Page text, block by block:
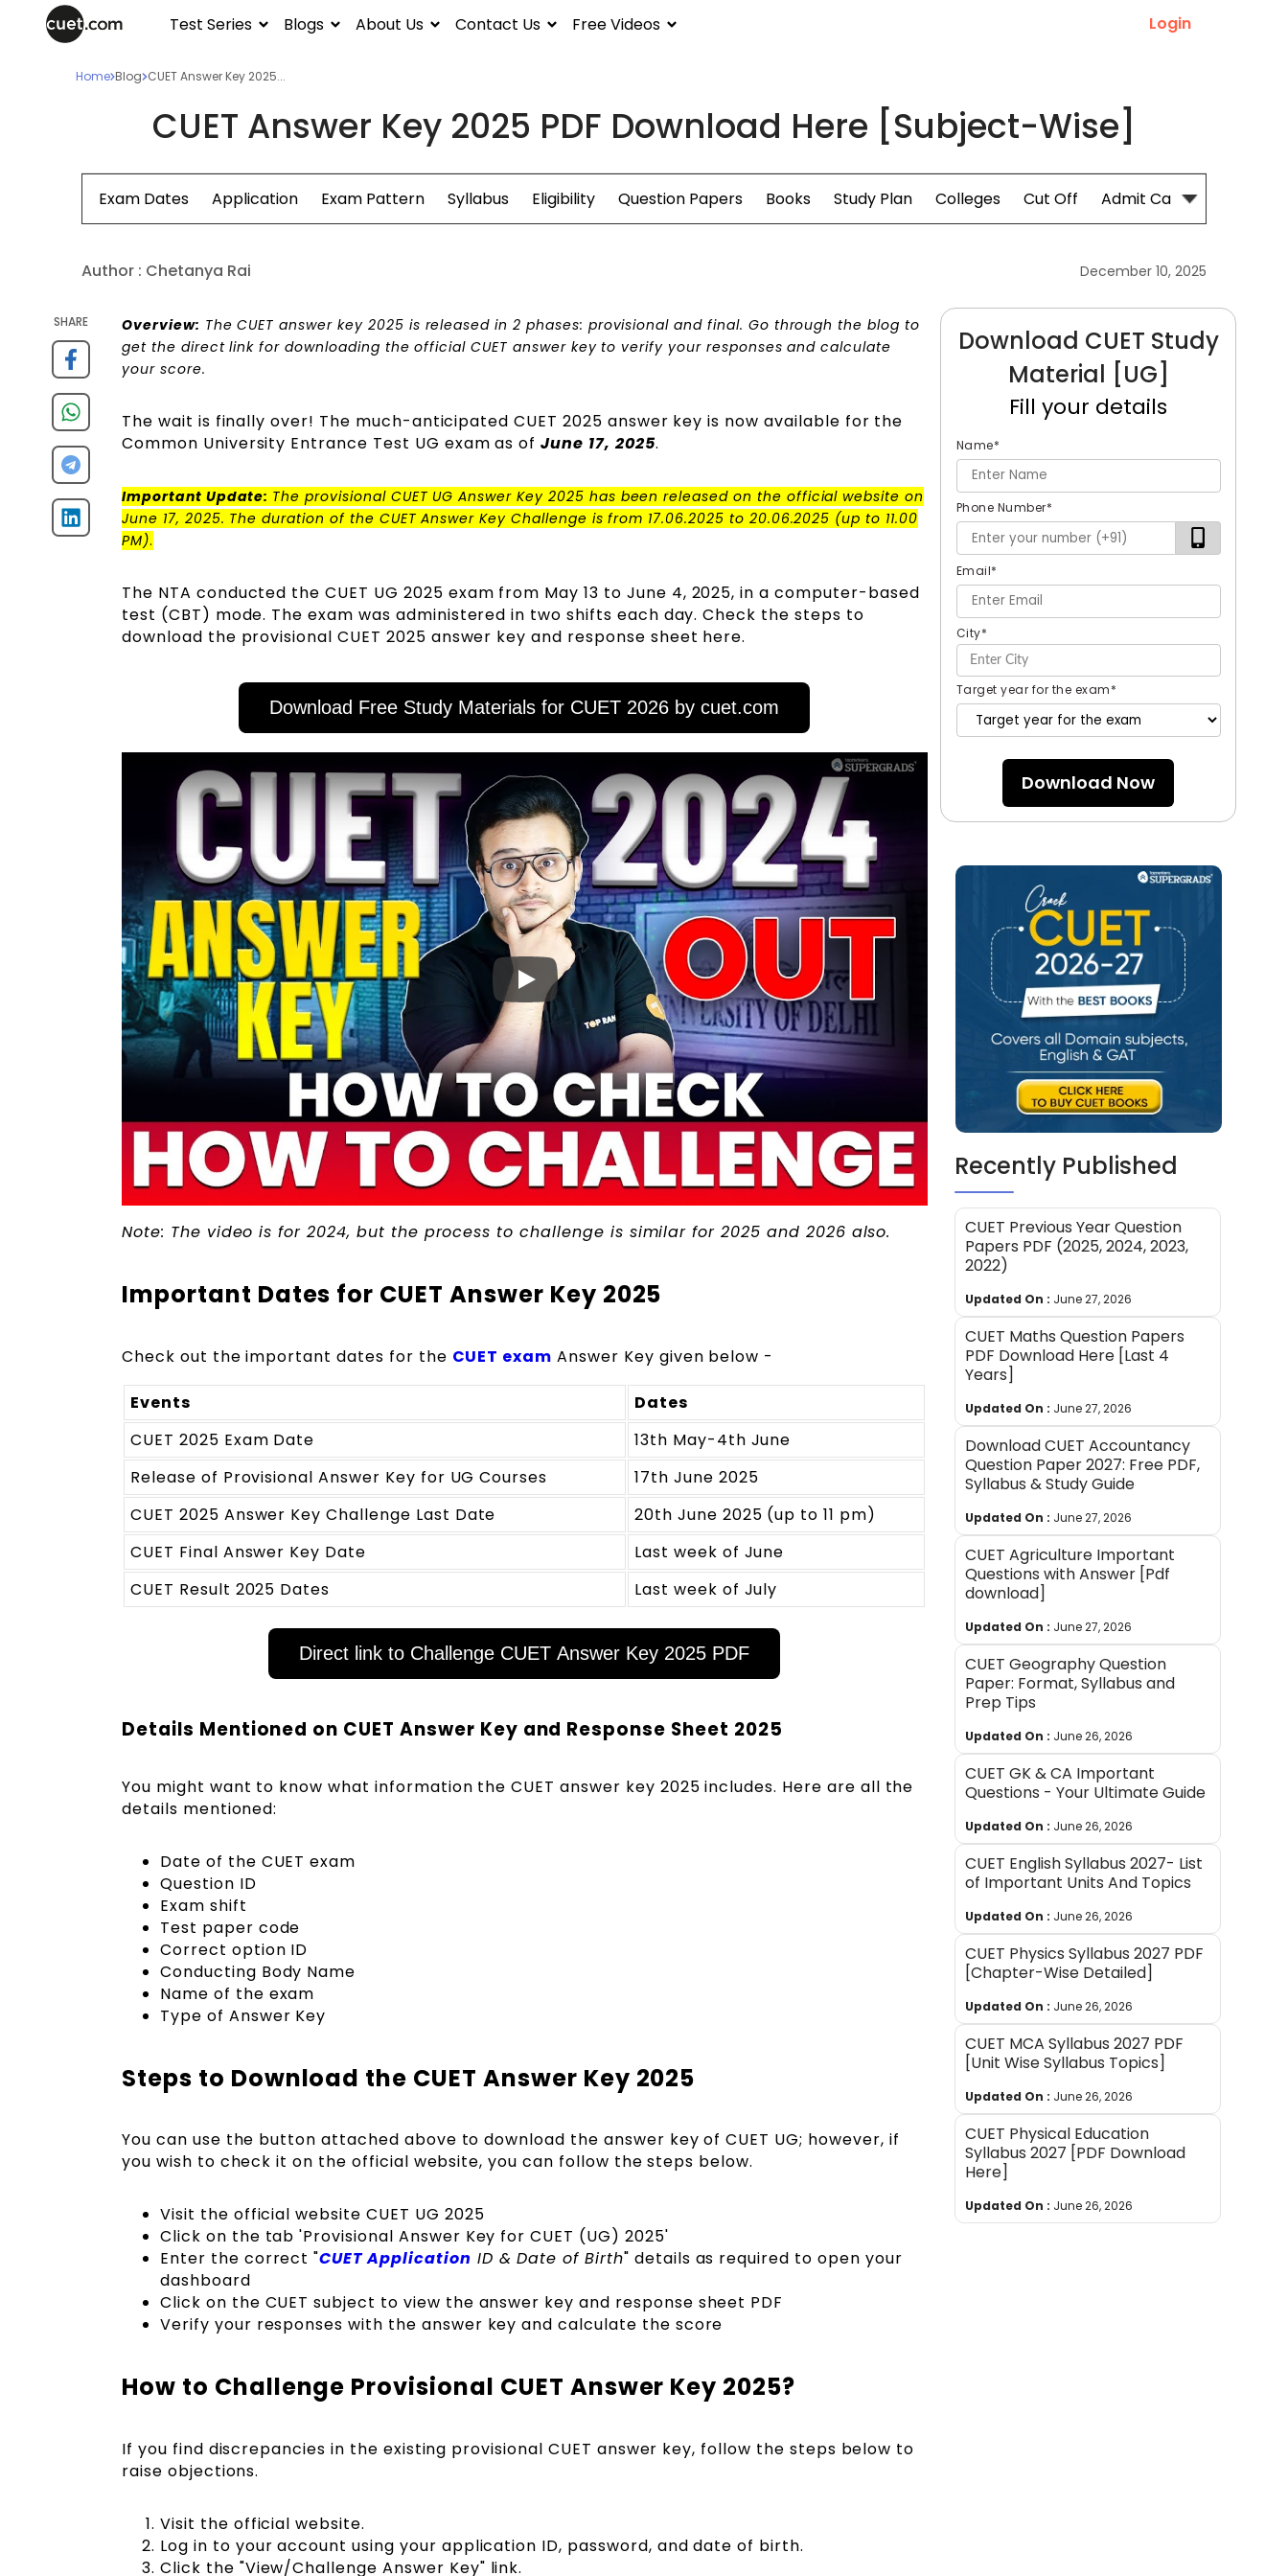
Test Series Blogs About Us Contact Us Free Videos Login
Home Blog CUET Answer Key 2025...
CUET Answer Key 2025 PDF Download Here [Subject-Wise]
Exam Dates Application Exam Pattern Syllabus Eligibility Question Papers Books Study Plan Colleges Cut Off Admit Card
Author : Chetanya Rai December 10, 2025
SHARE Overview: The CUET answer key 2025 is released in 2 phases: provisional and final. Go through the blog to
get the direct link for downloading the official CUET answer key to verify your responses and calculate
your score.
The wait is finally over! The much-anticipated CUET 2025 answer key is now available for the
Common University Entrance Test UG exam as ofJune 17, 2025.
Important Update: The provisional CUET UG Answer Key 2025 has been released on the official website on
June 17, 2025. The duration of the CUET Answer Key Challenge is from 17.06.2025 to 20.06.2025 (up to 11.00
PM).
The NTA conducted the CUET UG 2025 exam from May 13 to June 4, 2025, in a computer-based
test (CBT) mode. The exam was administered in two shifts each day. Check the steps to
download the provisional CUET 2025 answer key and response sheet here.
Download Free Study Materials for CUET 2026 by cuet.com
Note: The video is for 2024, but the process to challenge is similar for 2025 and 2026 also.
Important Dates for CUET Answer Key 2025
Check out the important dates for the CUET exam Answer Key given below -
Events
Dates
CUET 2025 Exam Date
13th May-4th June
Release of Provisional Answer Key for UG Courses
17th June 2025
CUET 2025 Answer Key Challenge Last Date
20th June 2025 (up to 11 pm)
CUET Final Answer Key Date
Last week of June
CUET Result 2025 Dates
Last week of July
Direct link to Challenge CUET Answer Key 2025 PDF
Details Mentioned on CUET Answer Key and Response Sheet 2025
You might want to know what information the CUET answer key 2025 includes. Here are all the
details mentioned:
Date of the CUET exam
Question ID
Exam shift
Test paper code
Correct option ID
Conducting Body Name
Name of the exam
Type of Answer Key
Steps to Download the CUET Answer Key 2025
You can use the button attached above to download the answer key of CUET UG; however, if
you wish to check it on the official website, you can follow the steps below.
Visit the official website CUET UG 2025
Click on the tab 'Provisional Answer Key for CUET (UG) 2025'
Enter the correct "CUET Application ID & Date of Birth" details as required to open your
dashboard
Click on the CUET subject to view the answer key and response sheet PDF
Verify your responses with the answer key and calculate the score
How to Challenge Provisional CUET Answer Key 2025?
If you find discrepancies in the existing provisional CUET answer key, follow the steps below to
raise objections.
Visit the official website.
Log in to your account using your application ID, password, and date of birth.
Click the "View/Challenge Answer Key" link.
Download CUET Study
Material [UG]
Fill your details
Name*
Phone Number*
Email*
City*
Target year for the exam*
Download Now
Recently Published
CUET Previous Year Question
Papers PDF (2025, 2024, 2023,
2022)
Updated On : June 27, 2026
CUET Maths Question Papers
PDF Download Here [Last 4
Years]
Updated On : June 27, 2026
Download CUET Accountancy
Question Paper 2027: Free PDF,
Syllabus & Study Guide
Updated On : June 27, 2026
CUET Agriculture Important
Questions with Answer [Pdf
download]
Updated On : June 27, 2026
CUET Geography Question
Paper: Format, Syllabus and
Prep Tips
Updated On : June 26, 2026
CUET GK & CA Important
Questions - Your Ultimate Guide
Updated On : June 26, 2026
CUET English Syllabus 2027- List
of Important Units And Topics
Updated On : June 26, 2026
CUET Physics Syllabus 2027 PDF
[Chapter-Wise Detailed]
Updated On : June 26, 2026
CUET MCA Syllabus 2027 PDF
[Unit Wise Syllabus Topics]
Updated On : June 26, 2026
CUET Physical Education
Syllabus 2027 [PDF Download
Here]
Updated On : June 26, 2026